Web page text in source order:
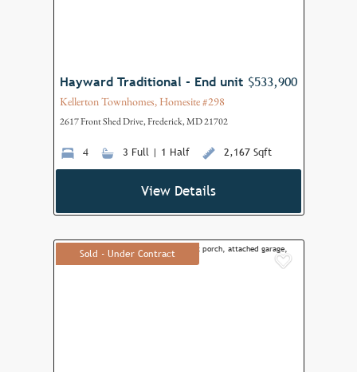
Hayward Traditional - End unit $533,900
Kellerton Townhomes, Homesite #298
2617 Front Shed Drive, Frederick, MD 21702
4 3 Full | 1 Half 2,167 Sqft
View Details
Sold - Under Contract